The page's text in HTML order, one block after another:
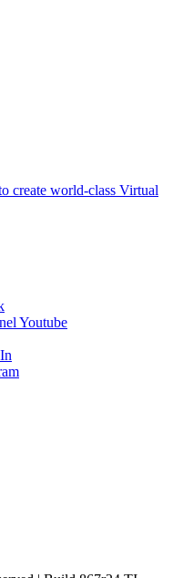
create world-class Virtual
Youtube